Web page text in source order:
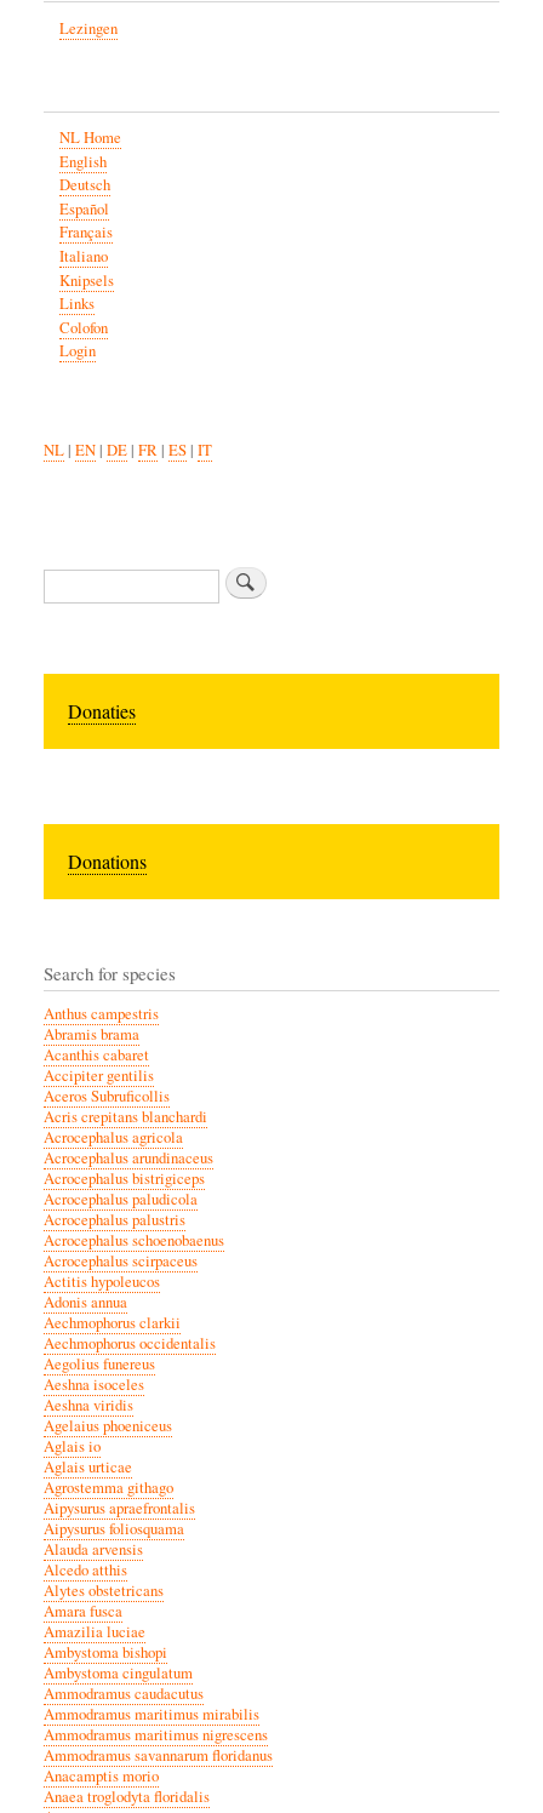
Lezingen
NL Home
English
Deutsch
Español
Français
Italiano
Knipsels
Links
Colofon
Login
NL| EN| DE| FR| ES| IT
Zoeken
Donaties
Donations
Search for species
Anthus campestris
Abramis brama
Acanthis cabaret
Accipiter gentilis
Aceros Subruficollis
Acris crepitans blanchardi
Acrocephalus agricola
Acrocephalus arundinaceus
Acrocephalus bistrigiceps
Acrocephalus paludicola
Acrocephalus palustris
Acrocephalus schoenobaenus
Acrocephalus scirpaceus
Actitis hypoleucos
Adonis annua
Aechmophorus clarkii
Aechmophorus occidentalis
Aegolius funereus
Aeshna isoceles
Aeshna viridis
Agelaius phoeniceus
Aglais io
Aglais urticae
Agrostemma githago
Aipysurus apraefrontalis
Aipysurus foliosquama
Alauda arvensis
Alcedo atthis
Alytes obstetricans
Amara fusca
Amazilia luciae
Ambystoma bishopi
Ambystoma cingulatum
Ammodramus caudacutus
Ammodramus maritimus mirabilis
Ammodramus maritimus nigrescens
Ammodramus savannarum floridanus
Anacamptis morio
Anaea troglodyta floridalis